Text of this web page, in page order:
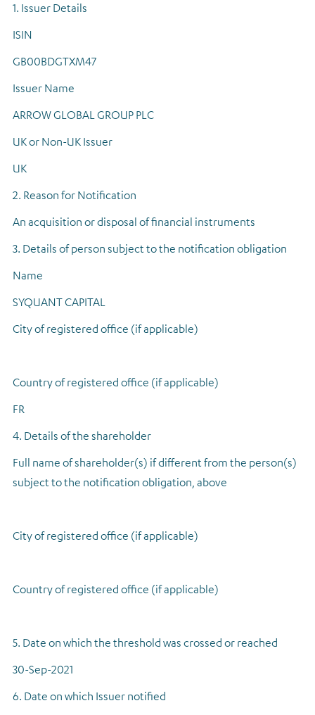
1. Issuer Details
ISIN
GB00BDGTXM47
Issuer Name
ARROW GLOBAL GROUP PLC
UK or Non-UK Issuer
UK
2. Reason for Notification
An acquisition or disposal of financial instruments
3. Details of person subject to the notification obligation
Name
SYQUANT CAPITAL
City of registered office (if applicable)
Country of registered office (if applicable)
FR
4. Details of the shareholder
Full name of shareholder(s) if different from the person(s)
subject to the notification obligation, above
City of registered office (if applicable)
Country of registered office (if applicable)
5. Date on which the threshold was crossed or reached
30-Sep-2021
6. Date on which Issuer notified